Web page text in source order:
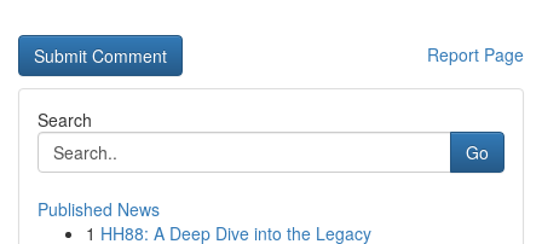
Report Page
Search
Go
Published News
1 HH88: A Deep Dive into the Legacy